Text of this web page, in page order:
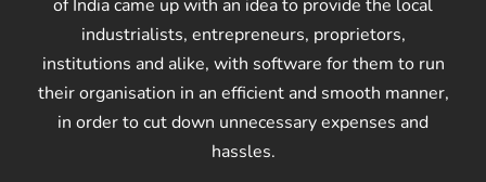
of India came up with an idea to provide the local
industrialists, entrepreneurs, proprietors,
institutions and alike, with software for them to run
their organisation in an efficient and smooth manner,
in order to cut down unnecessary expenses and
hassles.